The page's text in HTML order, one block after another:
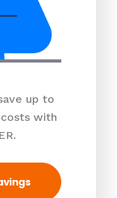
up to
with